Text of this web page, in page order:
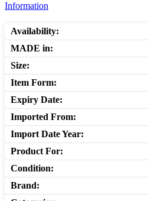
Information
Availability:
MADE in:
Size:
Item Form:
Expiry Date:
Imported From:
Import Date Year:
Product For:
Condition:
Brand: